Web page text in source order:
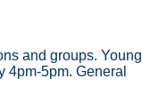
and groups. Young
4pm-5pm. General